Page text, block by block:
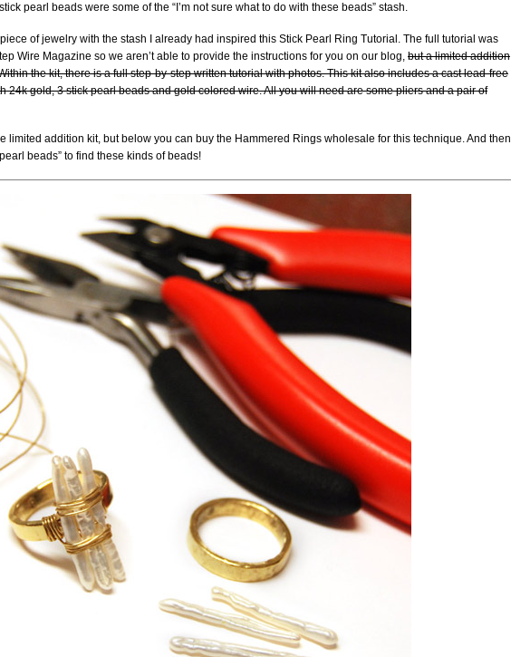
pearl beads were some of the “I’m not sure what to do with these beads” stash.
of jewelry with the stash I already had inspired this Stick Pearl Ring Tutorial. The full tutorial was
Wire Magazine so we aren’t able to provide the instructions for you on our blog, but a limited addition
the kit, there is a full step-by-step written tutorial with photos. This kit also includes a cast lead-free
24k gold, 3 stick pearl beads and gold colored wire. All you will need are some pliers and a pair of
limited addition kit, but below you can buy the Hammered Rings wholesale for this technique. And then
beads” to find these kinds of beads!